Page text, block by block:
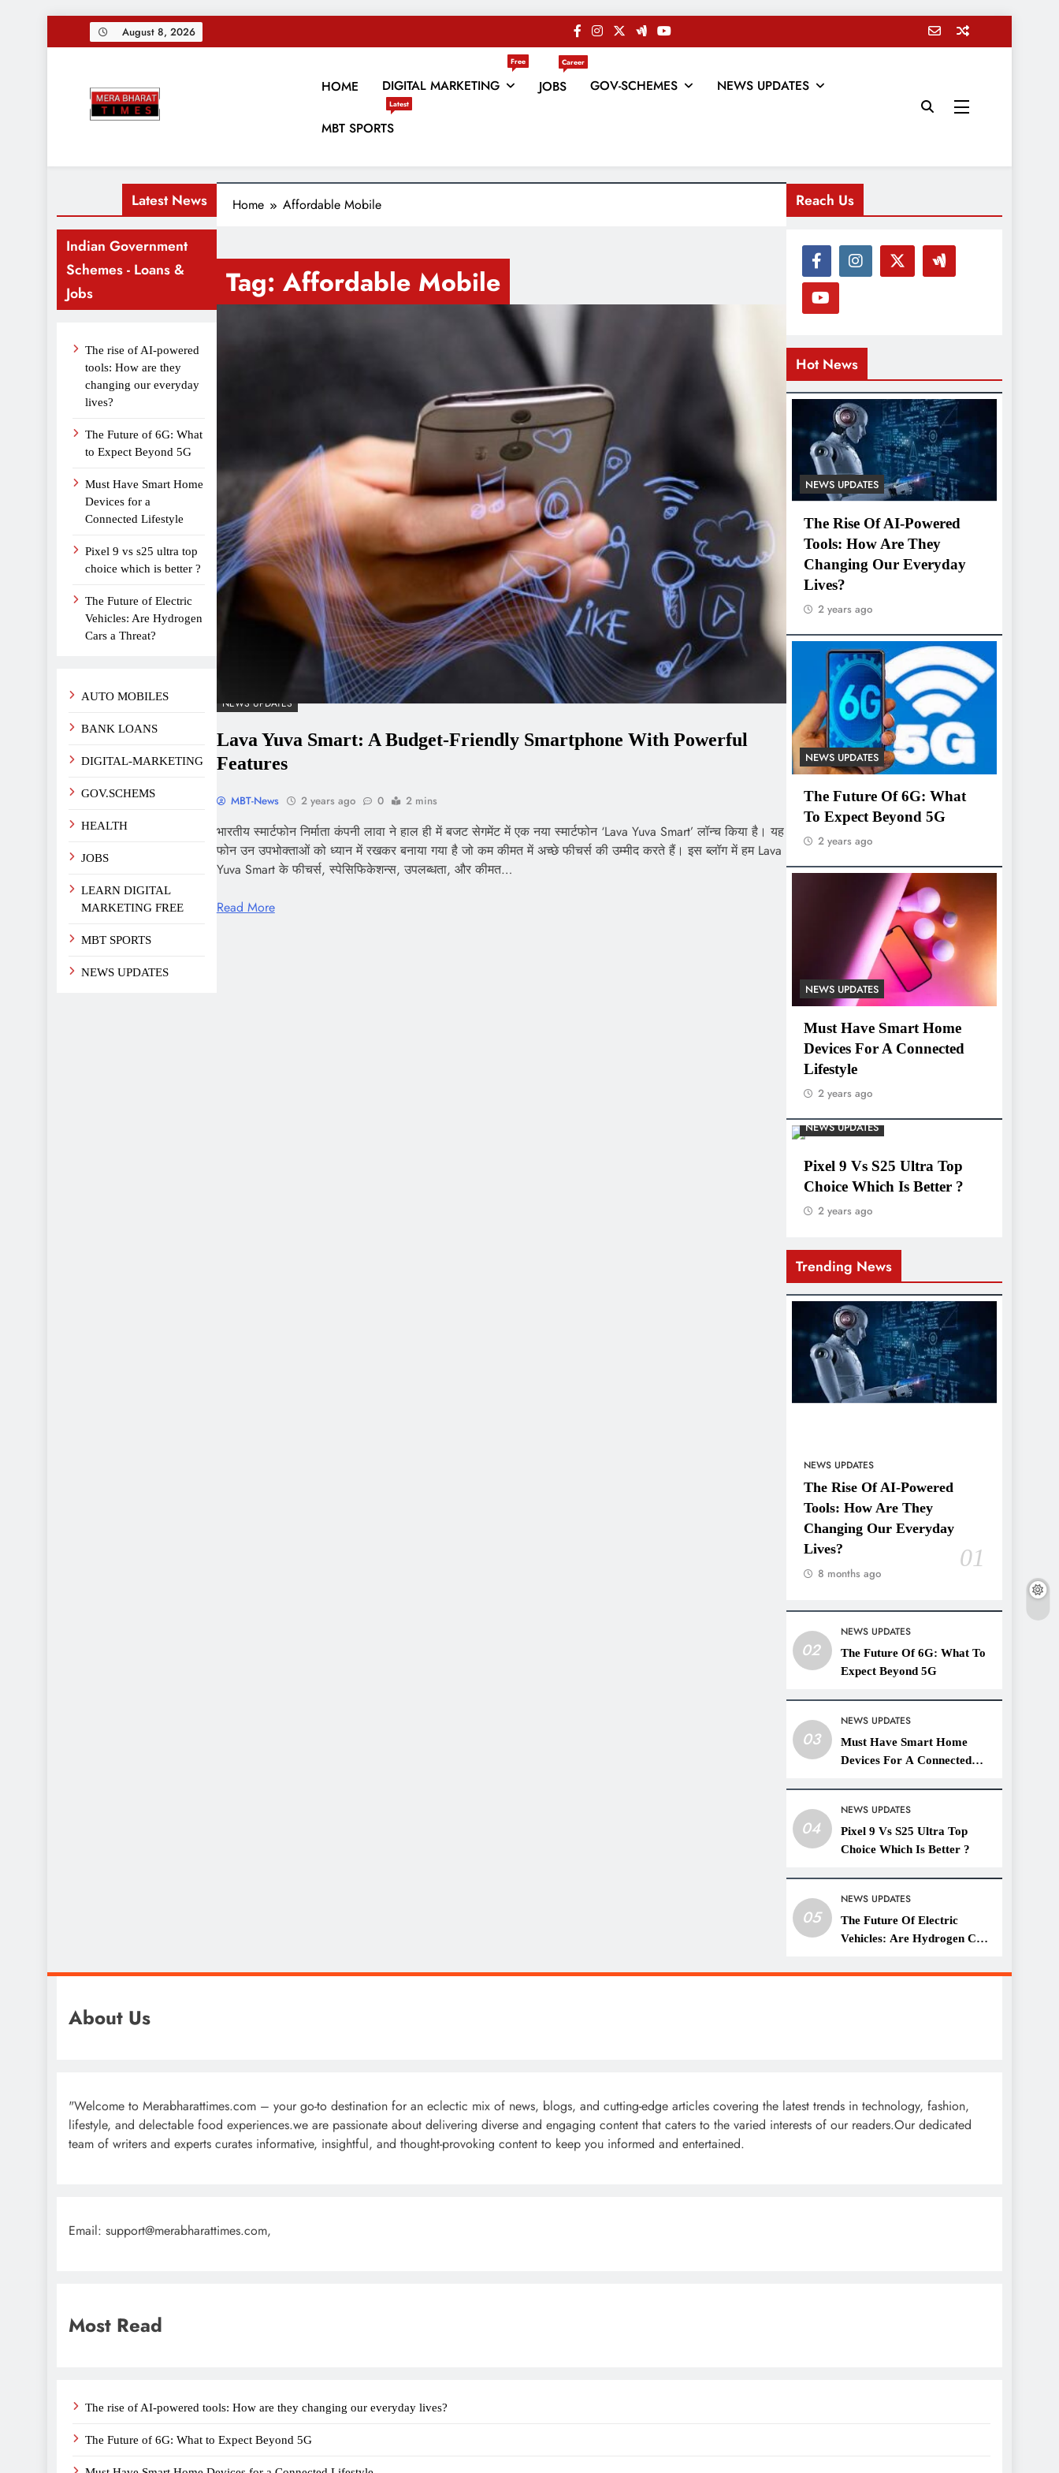
to
August 8, 2026
Merabharattimes
HOME DIGITAL MARKETING
Free
JOBS
Career
GOV-SCHEMES NEWS UPDATES
MBT SPORTS
Latest
Latest News
Indian Government
Schemes - Loans &
Jobs
The rise of AI-powered
tools: How are they
changing our everyday
lives?
The Future of 6G: What
to Expect Beyond 5G
Must Have Smart Home
Devices for a
Connected Lifestyle
Pixel 9 vs s25 ultra top
choice which is better ?
The Future of Electric
Vehicles: Are Hydrogen
Cars a Threat?
AUTO MOBILES
BANK LOANS
DIGITAL-MARKETING
GOV.SCHEMS
HEALTH
JOBS
LEARN DIGITAL
MARKETING FREE
MBT SPORTS
NEWS UPDATES
Home Affordable Mobile
Tag: Affordable Mobile
NEWS UPDATES
Lava Yuva Smart: A Budget-Friendly Smartphone With Powerful
Features
MBT-News 2 years ago 0 2 mins
भारतीय स्मार्टफोन निर्माता कंपनी लावा ने हाल ही में बजट सेगमेंट में एक नया स्मार्टफोन ‘Lava Yuva Smart’ लॉन्च किया है। यह
फोन उन उपभोक्ताओं को ध्यान में रखकर बनाया गया है जो कम कीमत में अच्छे फीचर्स की उम्मीद करते हैं। इस ब्लॉग में हम Lava
Yuva Smart के फीचर्स, स्पेसिफिकेशन्स, उपलब्धता, और कीमत…
Read More
Reach Us
Hot News
NEWS UPDATES
The Rise Of AI-Powered
Tools: How Are They
Changing Our Everyday
Lives?
2 years ago
NEWS UPDATES
The Future Of 6G: What
To Expect Beyond 5G
2 years ago
NEWS UPDATES
Must Have Smart Home
Devices For A Connected
Lifestyle
2 years ago
NEWS UPDATES
Pixel 9 Vs S25 Ultra Top
Choice Which Is Better ?
2 years ago
Trending News
NEWS UPDATES
The Rise Of AI-Powered
Tools: How Are They
Changing Our Everyday
Lives?
01
8 months ago
02
NEWS UPDATES
The Future Of 6G: What To
Expect Beyond 5G
03
NEWS UPDATES
Must Have Smart Home
Devices For A Connected
04
NEWS UPDATES
Pixel 9 Vs S25 Ultra Top
Choice Which Is Better ?
05
NEWS UPDATES
The Future Of Electric
Vehicles: Are Hydrogen Cars
About Us
"Welcome to Merabharattimes.com – your go-to destination for an eclectic mix of news, blogs, and cutting-edge articles covering the latest trends in technology, fashion,
lifestyle, and delectable food experiences.we are passionate about delivering diverse and engaging content that caters to the varied interests of our readers.Our dedicated
team of writers and experts curates informative, insightful, and thought-provoking content to keep you informed and entertained.
Email: support@merabharattimes.com,
Most Read
The rise of AI-powered tools: How are they changing our everyday lives?
The Future of 6G: What to Expect Beyond 5G